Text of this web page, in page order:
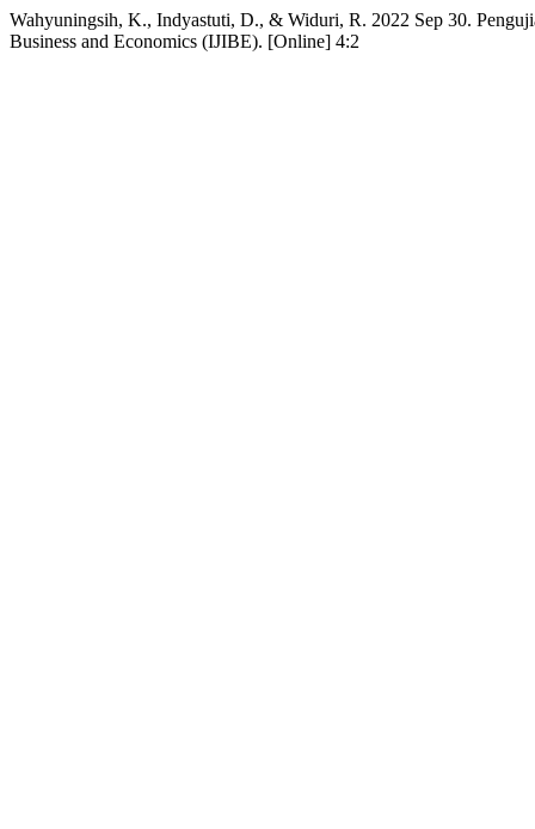
Wahyuningsih, K., Indyastuti, D., & Widuri, R. 2022 Sep 30.
Business and Economics (IJIBE). [Online] 4:2